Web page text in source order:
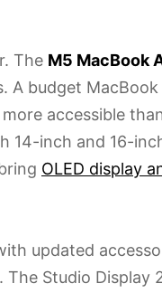
The M5 MacBook
A budget
accessible
14-inch and 16-
OLED display
updated
Studio Display